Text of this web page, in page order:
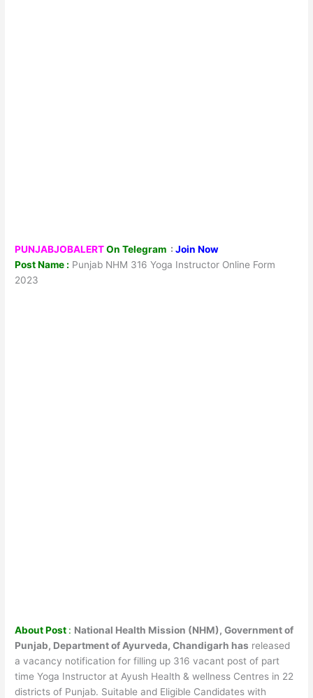
PUNJABJOBALERTOn Telegram : Join Now
Post Name : Punjab NHM 316 Yoga Instructor Online Form
2023
About Post : National Health Mission (NHM), Government of
Punjab, Department of Ayurveda, Chandigarh has released
a vacancy notification for filling up 316 vacant post of part
time Yoga Instructor at Ayush Health & wellness Centres in 22
districts of Punjab. Suitable and Eligible Candidates with